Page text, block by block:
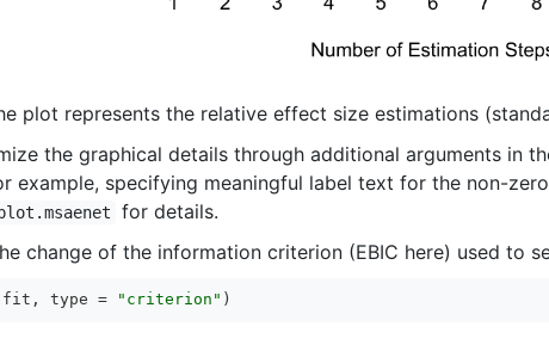
plot represents the relative effect size estimations
the graphical details through additional arguments in
example, specifying meaningful label text for the non-
for details.
change of the information criterion (EBIC here) used to
type = "criterion" )